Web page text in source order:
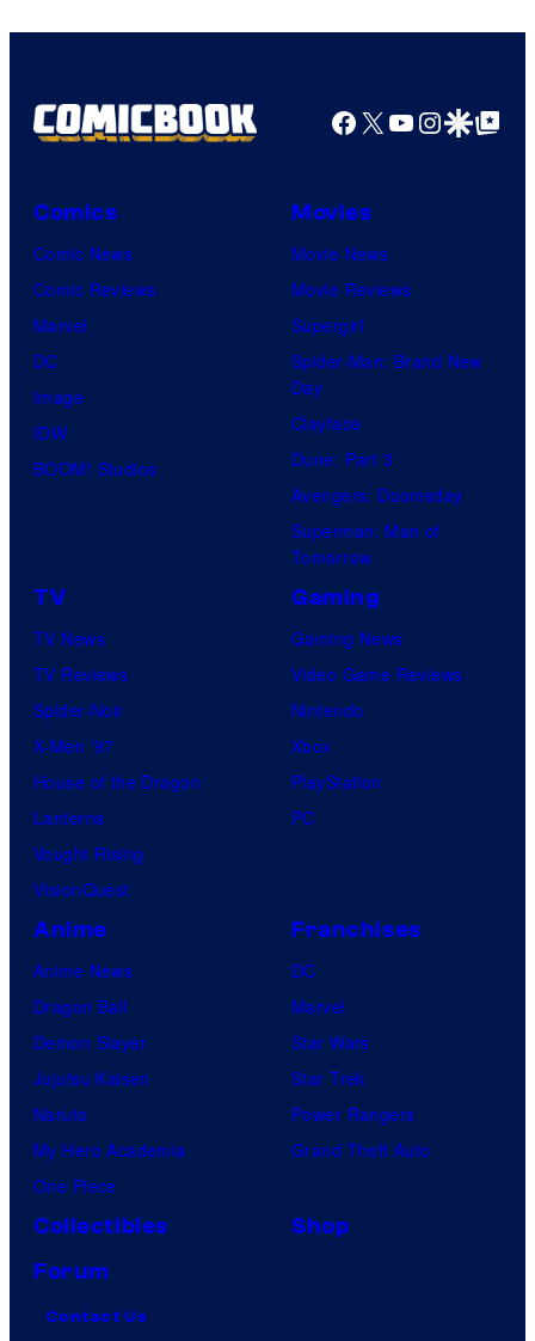
Bros.
Facebook
X YouTube
GoogleGoogle Top
Comics
Comic News
Comic Reviews
Marvel
DC
Image
IDW
BOOM! Studios
Movies
Movie News
Movie Reviews
Supergirl
Spider-Man: Brand New
Day
Clayface
Dune: Part 3
Avengers: Doomsday
Superman: Man of
Tomorrow
TV
TV News
TV Reviews
Spider-Noir
X-Men ’97
House of the Dragon
Lanterns
Vought Rising
VisionQuest
Gaming
Gaming News
Video Game Reviews
Nintendo
Xbox
PlayStation
PC
Anime
Anime News
Dragon Ball
Demon Slayer
Jujutsu Kaisen
Naruto
My Hero Academia
One Piece
Franchises
DC
Marvel
Star Wars
Star Trek
Power Rangers
Grand Theft Auto
Collectibles
Shop
Forum
Contact Us